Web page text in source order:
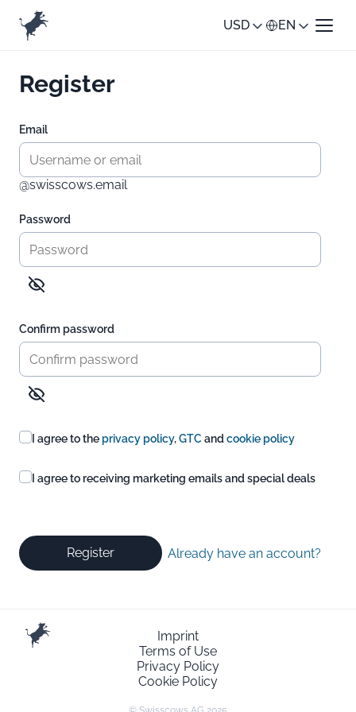
USD EN
Register
Email
@swisscows.email
Password
Confirm password
I agree to the privacy policy,GTC andcookie policy
I agree to receiving marketing emails and special deals
Register Already have an account?
Imprint
Terms of Use
Privacy Policy
Cookie Policy